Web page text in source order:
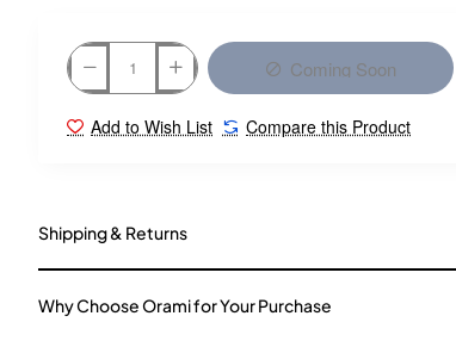
Coming Soon
Add to Wish List Compare this Product
Shipping & Returns
Why Choose Orami for Your Purchase